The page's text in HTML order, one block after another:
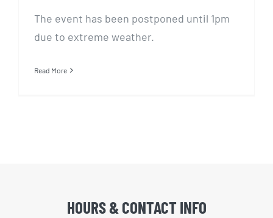
The event has been postponed until 1pm
due to extreme weather.
Read More
HOURS & CONTACT INFO